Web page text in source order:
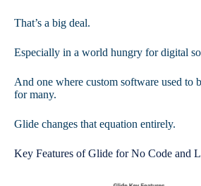
That’s a big deal.
Especially in a world hungry for digital
And one where custom software used to
for many.
Glide changes that equation entirely.
Key Features of Glide for No Code and